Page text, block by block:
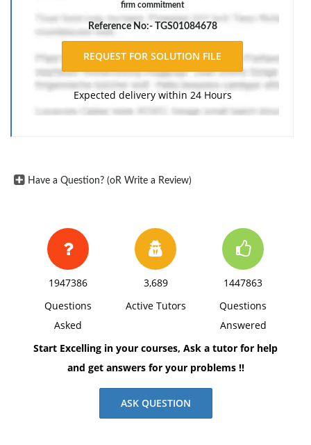
firm commitment
Reference No:- TGS01084678
Expected delivery within 24 Hours
Have a Question? (oR Write a Review)
1947386
Questions
Asked
3,689
Active Tutors
1447863
Questions
Answered
Start Excelling in your courses, Ask a tutor for help
and get answers for your problems !!
ASK QUESTION